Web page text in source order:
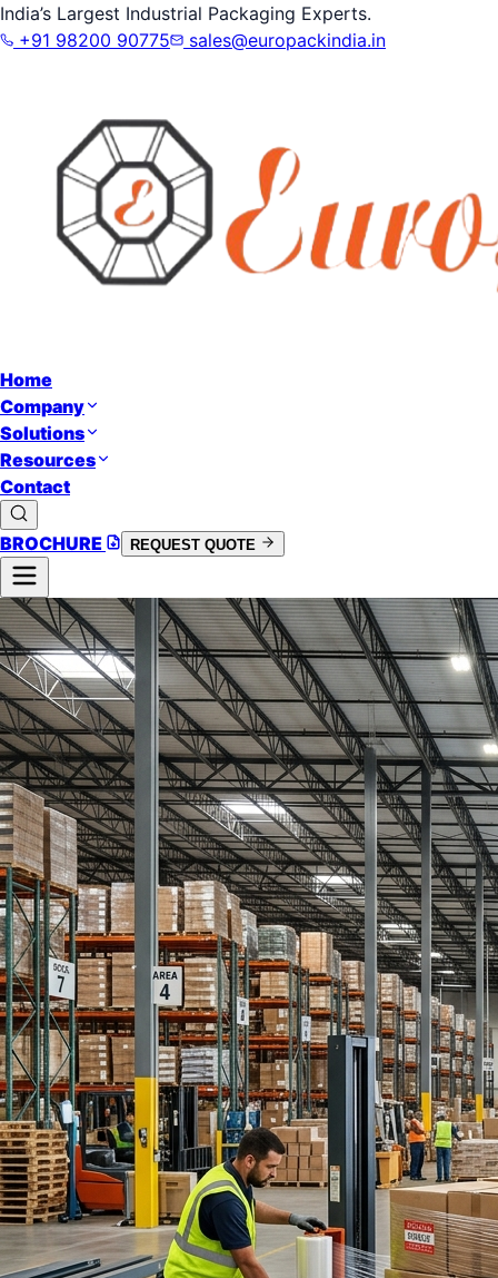
India’s Largest Industrial Packaging Experts.
+91 98200 90775
sales@europackindia.in
Home
Company
Solutions
Resources
Contact
BROCHURE REQUEST QUOTE